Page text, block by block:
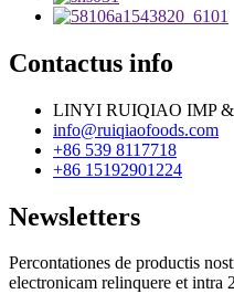
Contactus info
LINYI RUIQIAO IMP
info@ruiqiaofoods.com
+86 539 8117718
+86 15192901224
Newsletters
Percontationes de productis
electronicam relinquere et intra